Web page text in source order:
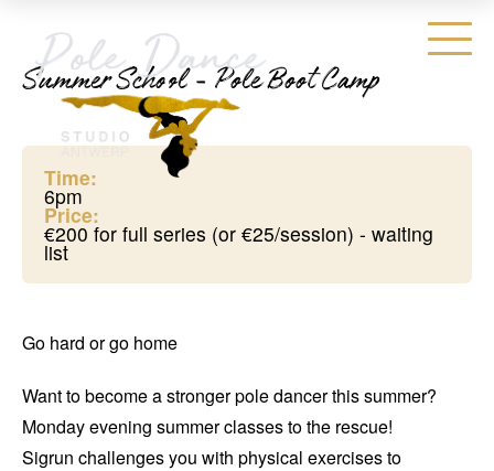
Summer School - Pole Boot Camp
Time:
6pm
Price:
€200 for full series (or €25/session) - waiting
list
Go hard or go home
Want to become a stronger pole dancer this summer?
Monday evening summer classes to the rescue!
Sigrun challenges you with physical exercises to